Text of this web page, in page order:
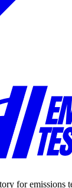
for emissions